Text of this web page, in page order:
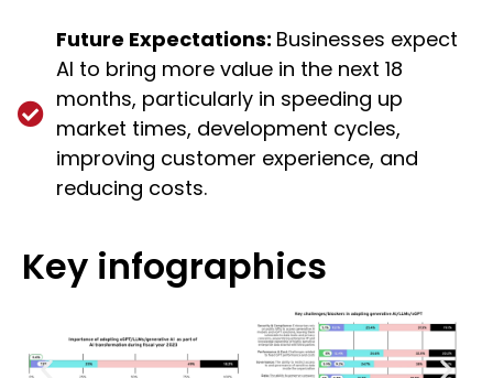
Future Expectations: Businesses expect
AI to bring more value in the next 18
months, particularly in speeding up
market times, development cycles,
improving customer experience, and
reducing costs.
Key infographics